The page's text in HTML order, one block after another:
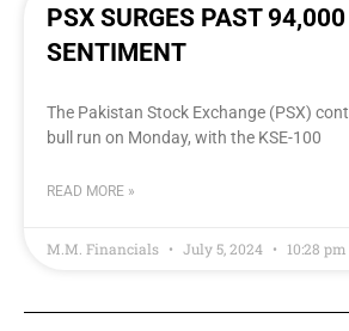
PSX SURGES PAST
SENTIMENT
The Pakistan Stock Exchange (PSX)
bull run on Monday, with the KSE-100
READ MORE »
M.M. Financials July 5, 2024 10:28 pm